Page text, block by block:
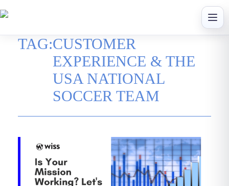
to
TAG:CUSTOMER
EXPERIENCE & THE
USA NATIONAL
SOCCER TEAM